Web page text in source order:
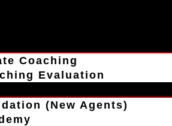
Coaching
Evaluation
(New Agents)